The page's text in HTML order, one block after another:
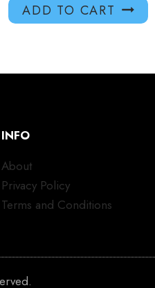
ADD TO CART
INFO
About
Privacy Policy
Terms and Conditions